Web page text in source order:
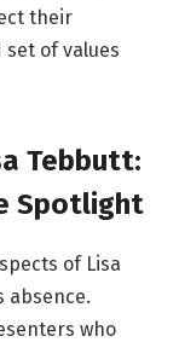
their
set of values
Tebbutt:
Spotlight
of Lisa
absence.
who